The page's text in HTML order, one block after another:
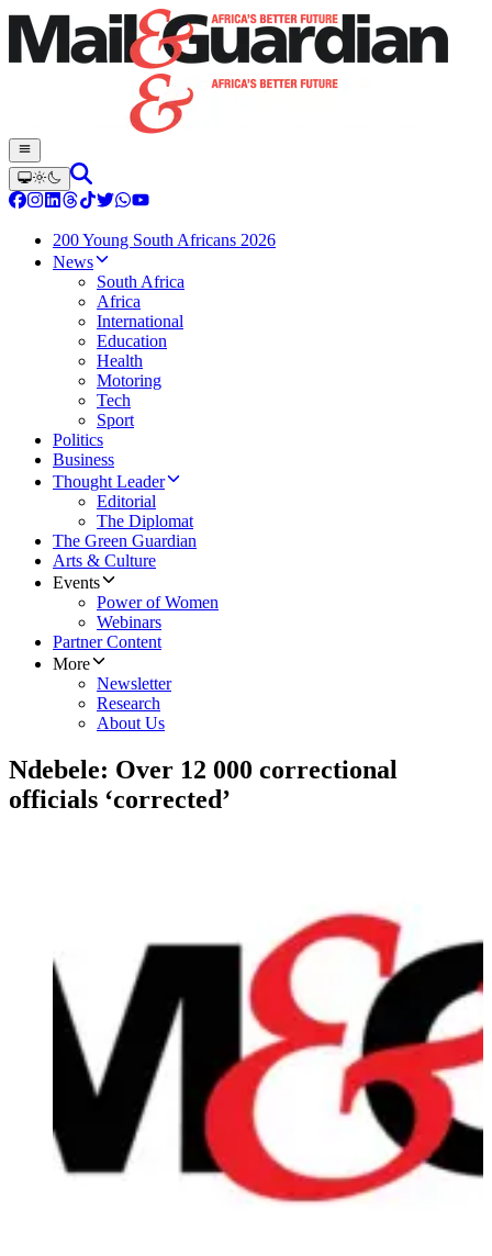
200 Young South Africans 2026
News
South Africa
Africa
International
Education
Health
Motoring
Tech
Sport
Politics
Business
Thought Leader
Editorial
The Diplomat
The Green Guardian
Arts & Culture
Events
Power of Women
Webinars
Partner Content
More
Newsletter
Research
About Us
Ndebele: Over 12 000 correctional
officials ‘corrected’